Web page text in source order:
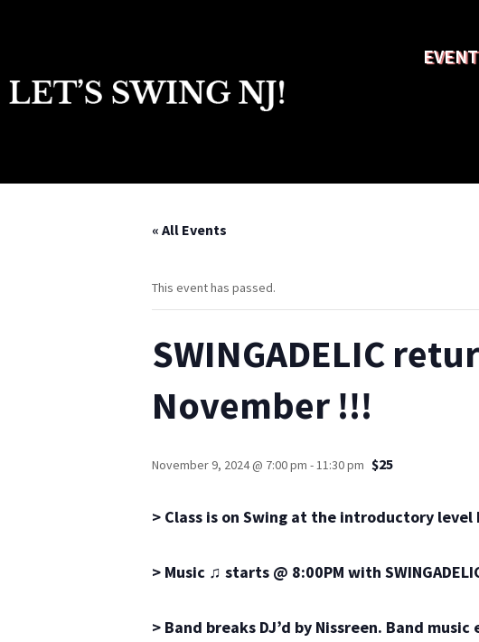
« All Events
This event has passed.
SWINGADELIC
November !!!
November 9, 2024 @ 7:00 pm - 11:30 pm $25
> Class is on Swing at the introductory level
> Music ♫ starts @ 8:00PM with
> Band breaks DJ’d by Nissreen. Band